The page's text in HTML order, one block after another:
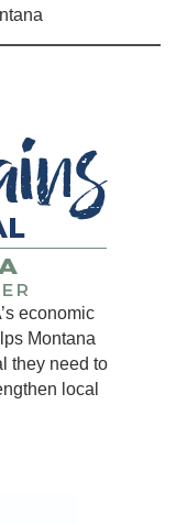
economic
Montana
they need to
local